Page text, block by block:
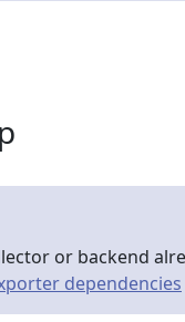
or backend
dependencies